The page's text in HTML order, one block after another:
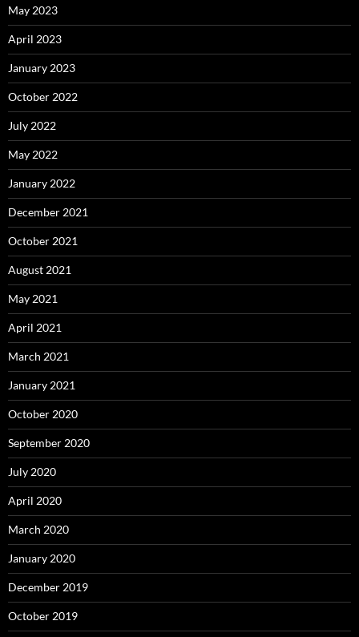
May 2023
April 2023
January 2023
October 2022
July 2022
May 2022
January 2022
December 2021
October 2021
August 2021
May 2021
April 2021
March 2021
January 2021
October 2020
September 2020
July 2020
April 2020
March 2020
January 2020
December 2019
October 2019